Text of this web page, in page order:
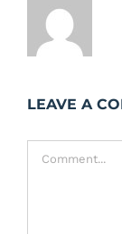
LEAVE A